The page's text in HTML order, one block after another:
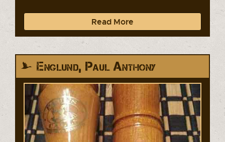
Read More
Englund, Paul Anthony